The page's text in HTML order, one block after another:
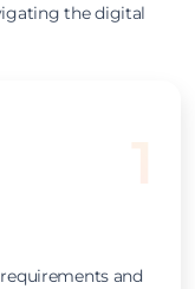
the digital
and